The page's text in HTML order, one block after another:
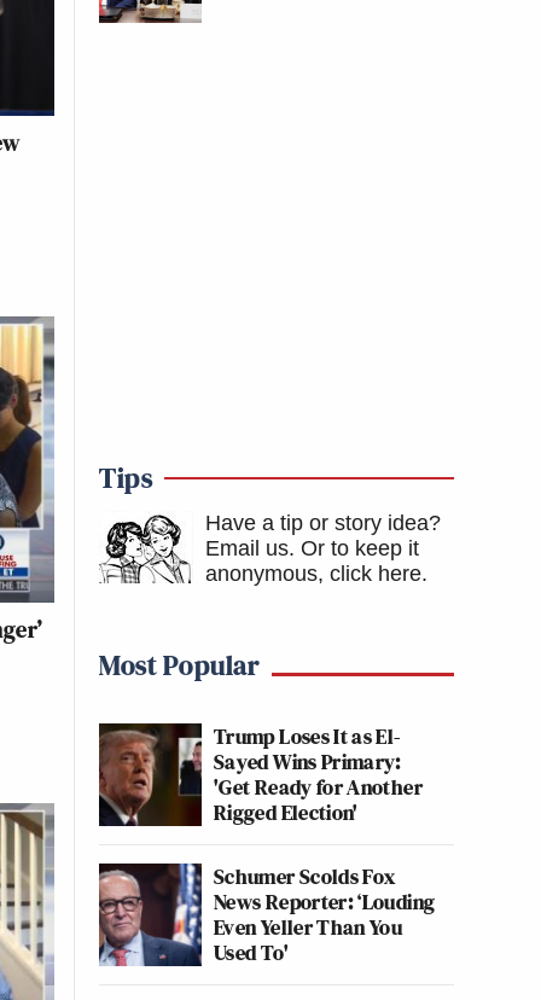
Tips
Have a tip or story idea?
Email us. Or to keep it
anonymous, click here.
Most Popular
Trump Loses It as El-
Sayed Wins Primary:
'Get Ready for Another
Rigged Election'
Schumer Scolds Fox
News Reporter: ‘Louding
Even Yeller Than You
Used To'